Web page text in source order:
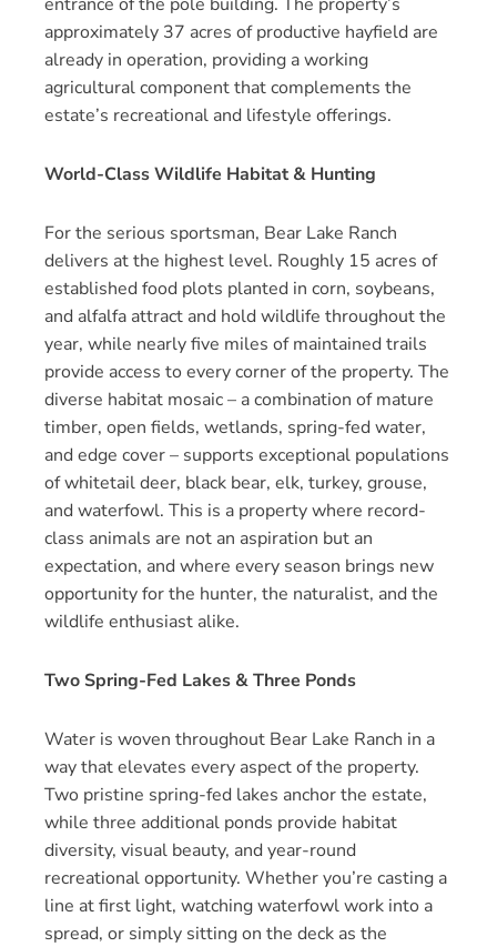
approximately 37 acres of productive hayfield are
already in operation, providing a working
agricultural component that complements the
estate’s recreational and lifestyle offerings.
World-Class Wildlife Habitat & Hunting
For the serious sportsman, Bear Lake Ranch
delivers at the highest level. Roughly 15 acres of
established food plots planted in corn, soybeans,
and alfalfa attract and hold wildlife throughout the
year, while nearly five miles of maintained trails
provide access to every corner of the property. The
diverse habitat mosaic – a combination of mature
timber, open fields, wetlands, spring-fed water,
and edge cover – supports exceptional populations
of whitetail deer, black bear, elk, turkey, grouse,
and waterfowl. This is a property where record-
class animals are not an aspiration but an
expectation, and where every season brings new
opportunity for the hunter, the naturalist, and the
wildlife enthusiast alike.
Two Spring-Fed Lakes & Three Ponds
Water is woven throughout Bear Lake Ranch in a
way that elevates every aspect of the property.
Two pristine spring-fed lakes anchor the estate,
while three additional ponds provide habitat
diversity, visual beauty, and year-round
recreational opportunity. Whether you’re casting a
line at first light, watching waterfowl work into a
spread, or simply sitting on the deck as the